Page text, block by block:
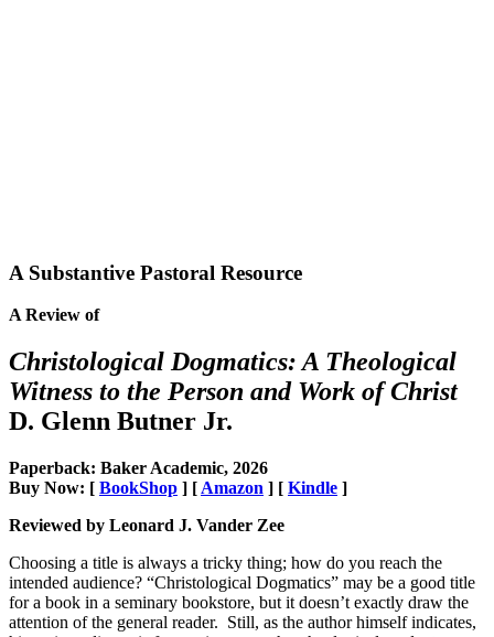
A Substantive Pastoral Resource
A Review of
Christological Dogmatics: A Theological
Witness to the Person and Work of Christ
D. Glenn Butner Jr.
Paperback: Baker Academic, 2026
Buy Now: [ BookShop ] [ Amazon ] [ Kindle ]
Reviewed by Leonard J. Vander Zee
Choosing a title is always a tricky thing; how do you reach the
intended audience? “Christological Dogmatics” may be a good title
for a book in a seminary bookstore, but it doesn’t exactly draw the
attention of the general reader. Still, as the author himself indicates,